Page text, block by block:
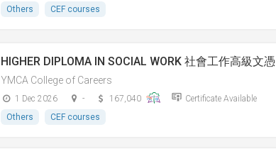
Others
CEF courses
HIGHER DIPLOMA IN SOCIAL WORK 社會工作高級文憑
YMCA College of Careers
1 Dec 2026 - 167,040
Certificate Available
Others
CEF courses